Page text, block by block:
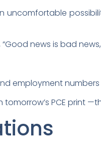
uncomfortable
news is bad
employment numbers
PCE print